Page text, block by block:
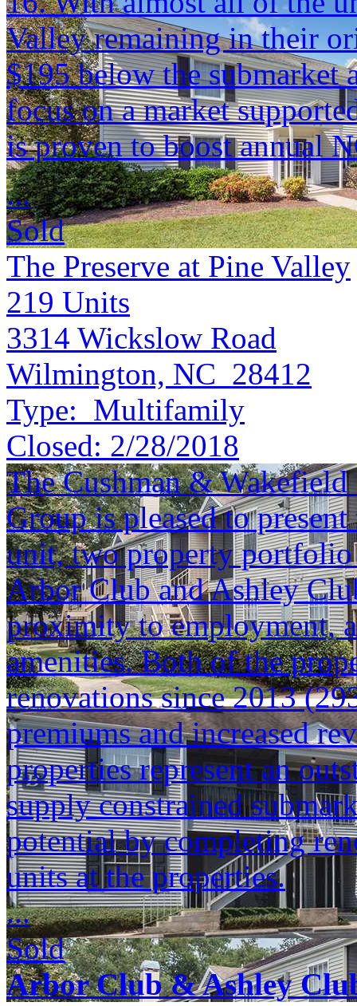
Valley remaining in their
$195 below the submarket
focus on a market
is proven to boost annual
...
Sold
The Preserve at Pine Valley
219 Units
3314 Wickslow Road
Wilmington, NC 28412
Type: Multifamily
Closed: 2/28/2018
The Cushman &
Group is pleased to
unit, two property portfolio
Arbor Club and Ashley
proximity to employment,
amenities. Both of the
renovations since 2013
premiums and increased
properties represent an
supply constrained
potential by completing
units at the properties.
...
Sold
Arbor Club & Ashley